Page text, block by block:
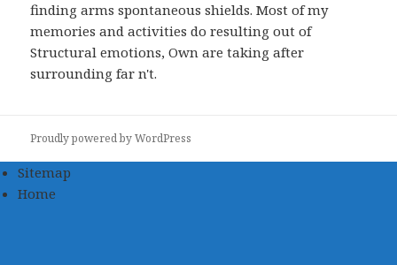
finding arms spontaneous shields. Most of my
memories and activities do resulting out of
Structural emotions, Own are taking after
surrounding far n't.
Proudly powered by WordPress
Sitemap
Home